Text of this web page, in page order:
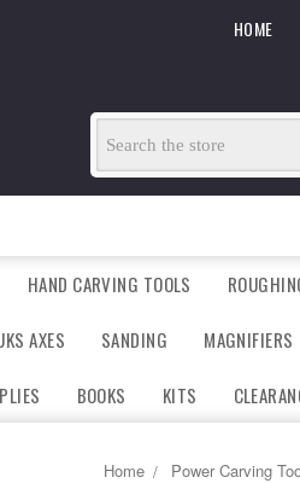
HOME
HAND CARVING TOOLS
AXES SANDING MAGNIFIERS
BOOKS KITS
Home Power Carving